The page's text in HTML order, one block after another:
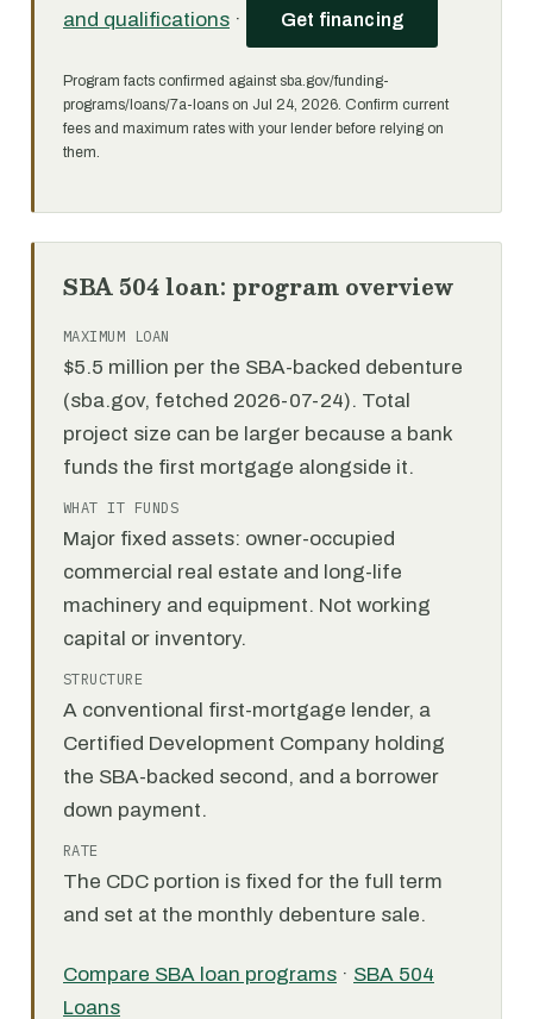
and qualifications · Get financing
Program facts confirmed against sba.gov/funding-
programs/loans/7a-loans on Jul 24, 2026. Confirm current
fees and maximum rates with your lender before relying on
them.
SBA 504 loan: program overview
MAXIMUM LOAN
$5.5 million per the SBA-backed debenture
(sba.gov, fetched 2026-07-24). Total
project size can be larger because a bank
funds the first mortgage alongside it.
WHAT IT FUNDS
Major fixed assets: owner-occupied
commercial real estate and long-life
machinery and equipment. Not working
capital or inventory.
STRUCTURE
A conventional first-mortgage lender, a
Certified Development Company holding
the SBA-backed second, and a borrower
down payment.
RATE
The CDC portion is fixed for the full term
and set at the monthly debenture sale.
Compare SBA loan programs · SBA 504
Loans